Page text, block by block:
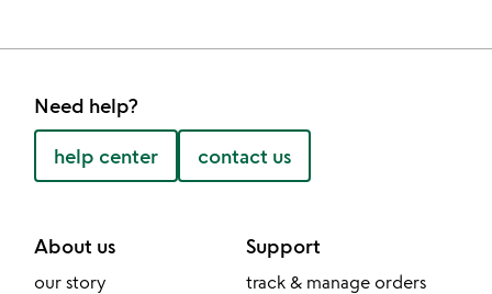
Need help?
help center contact us
About us
our story
Support
track & manage orders